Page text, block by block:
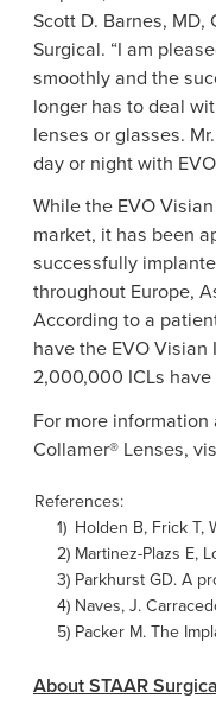
Scott D. Barnes, MD,
Surgical. “I am
smoothly and the
longer has to deal
lenses or glasses.
day or night with
While the EVO
market, it has been
successfully
throughout Europe,
According to a
have the EVO Visian
2,000,000 ICLs
For more
Collamer® Lenses,
References:
1) Holden B, Frick T,
2) Martinez-Plazs E,
3) Parkhurst GD. A
4) Naves,J.
5) Packer M. The
AboutSTAAR